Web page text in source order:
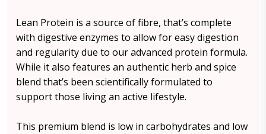
Lean Protein is a source of fibre, that’s complete
with digestive enzymes to allow for easy digestion
and regularity due to our advanced protein formula.
While it also features an authentic herb and spice
blend that’s been scientifically formulated to
support those living an active lifestyle.
This premium blend is low in carbohydrates and low